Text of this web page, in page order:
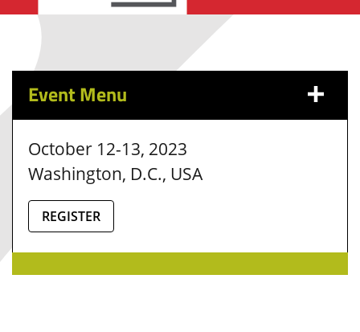
Event Menu
October 12-13, 2023
Washington, D.C., USA
REGISTER